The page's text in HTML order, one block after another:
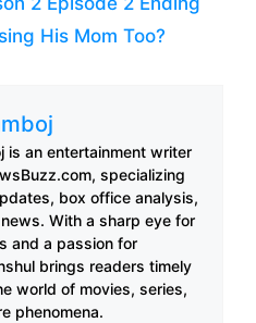
His Mom Too?
is an entertainment writer
specializing
box office analysis,
With a sharp eye for
and a passion for
brings readers timely
world of movies, series,
phenomena.